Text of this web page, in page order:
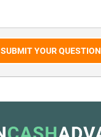
SUBMIT YOUR QUESTION